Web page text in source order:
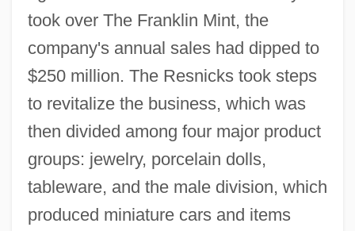
took over The Franklin Mint, the
company's annual sales had dipped to
$250 million. The Resnicks took steps
to revitalize the business, which was
then divided among four major product
groups: jewelry, porcelain dolls,
tableware, and the male division, which
produced miniature cars and items